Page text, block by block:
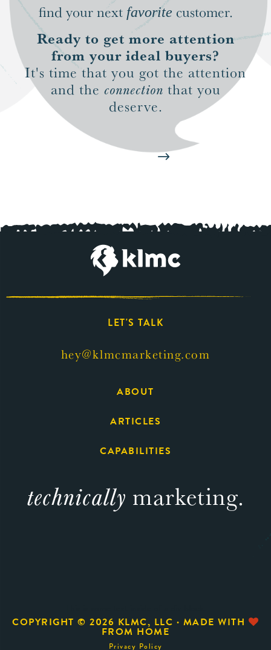
find your next favorite customer.
Ready to get more attention
from your ideal buyers?
It's time that you got the attention
and the connection that you
deserve.
Start Now
LET'S TALK
hey@klmcmarketing.com
ABOUT
ARTICLES
CAPABILITIES
technically marketing.
COPYRIGHT © 2026 KLMC, LLC · MADE WITH
FROM HOME
Privacy Policy